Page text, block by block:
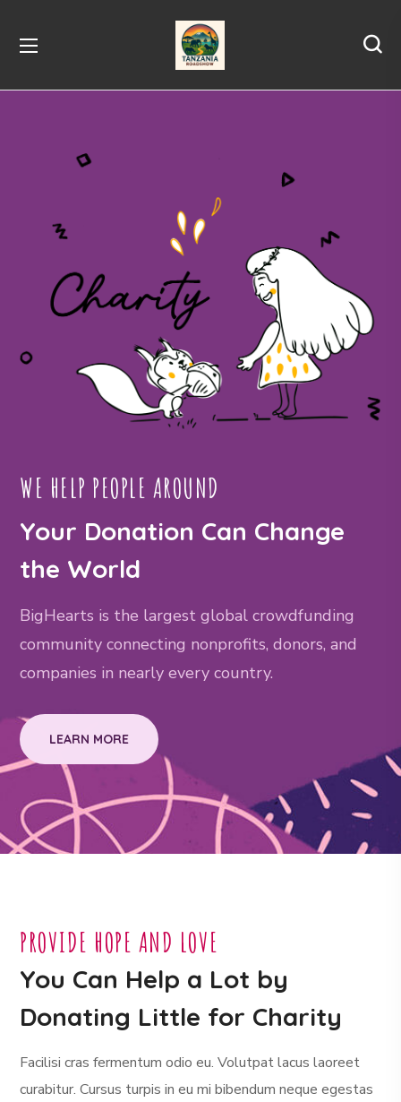
WE HELP PEOPLE AROUND
Your Donation Can Change
the World
BigHearts is the largest global crowdfunding
community connecting nonprofits, donors, and
companies in nearly every country.
LEARN MORE
PROVIDE HOPE AND LOVE
You Can Help a Lot by
Donating Little for Charity
Facilisi cras fermentum odio eu. Volutpat lacus laoreet
curabitur. Cursus turpis in eu mi bibendum neque egestas